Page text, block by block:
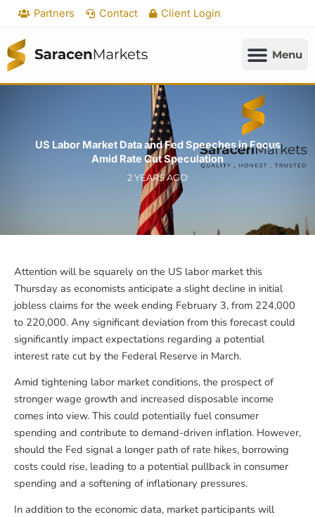
Skip
content
Partners Contact Client Login
US Labor Market Data and Fed Speeches in Focus
Amid Rate Cut Speculation
2 YEARS AGO
Attention will be squarely on the US labor market this
Thursday as economists anticipate a slight decline in initial
jobless claims for the week ending February 3, from 224,000
to 220,000. Any significant deviation from this forecast could
significantly impact expectations regarding a potential
interest rate cut by the Federal Reserve in March.
Amid tightening labor market conditions, the prospect of
stronger wage growth and increased disposable income
comes into view. This could potentially fuel consumer
spending and contribute to demand-driven inflation. However,
should the Fed signal a longer path of rate hikes, borrowing
costs could rise, leading to a potential pullback in consumer
spending and a softening of inflationary pressures.
In addition to the economic data, market participants will